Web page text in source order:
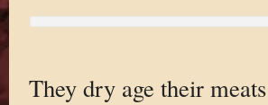
They dry age their